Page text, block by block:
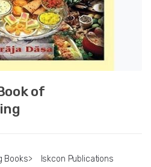
of
Books>
Iskcon Publications